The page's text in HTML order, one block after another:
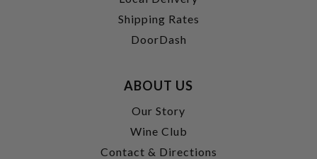
Shipping Rates
DoorDash
ABOUT US
Our Story
Wine Club
Contact & Directions